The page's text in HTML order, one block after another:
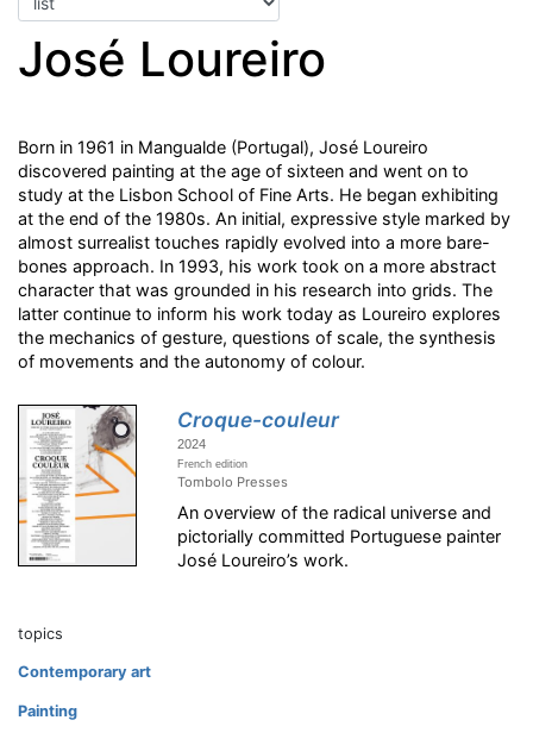
José Loureiro
Born in 1961 in Mangualde (Portugal), José Loureiro
discovered painting at the age of sixteen and went on to
study at the Lisbon School of Fine Arts. He began exhibiting
at the end of the 1980s. An initial, expressive style marked by
almost surrealist touches rapidly evolved into a more bare-
bones approach. In 1993, his work took on a more abstract
character that was grounded in his research into grids. The
latter continue to inform his work today as Loureiro explores
the mechanics of gesture, questions of scale, the synthesis
of movements and the autonomy of colour.
Croque-couleur
2024
French edition
Tombolo Presses
An overview of the radical universe and
pictorially committed Portuguese painter
José Loureiro’s work.
topics
Contemporary art
Painting